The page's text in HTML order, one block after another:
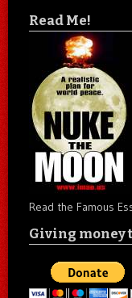
Read Me!
Read the Famous
Giving money